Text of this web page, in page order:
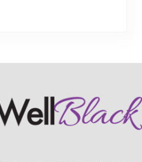
— Are Blacks Left Out of Clinical Drug